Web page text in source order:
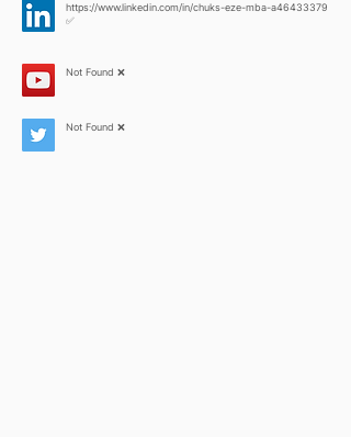
https://www.linkedin.com/in/chuks-eze-mba-a46433379
✅
Not Found ❌
Not Found ❌